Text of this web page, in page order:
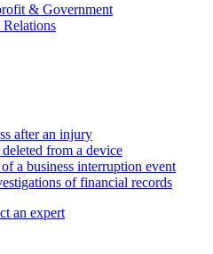
& Government
after an injury
from a device
a business interruption event
of financial records
an expert